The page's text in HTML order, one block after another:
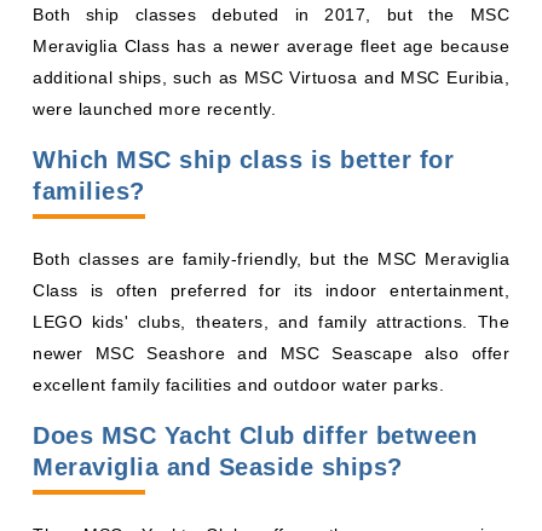
Meraviglia Class has a newer average fleet age because
additional ships, such as MSC Virtuosa and MSC Euribia,
were launched more recently.
families?
Class is often preferred for its indoor entertainment,
LEGO kids' clubs, theaters, and family attractions. The
newer MSC Seashore and MSC Seascape also offer
excellent family facilities and outdoor water parks.
Meraviglia and Seaside ships?